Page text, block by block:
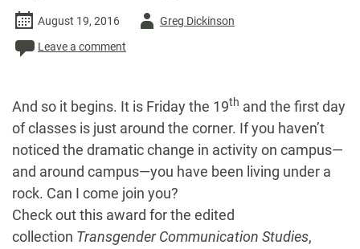
August 19, 2016
AuthorGreg Dickinson
Leave a comment
And so it begins. It is Fridaythe 19th and the first day
of classes is just around the corner. If you haven’t
noticed the dramatic change in activity on campus—
and around campus—you have been living under a
rock. Can I come join you?
Check out this award for the edited
collection Transgender Communication Studies,